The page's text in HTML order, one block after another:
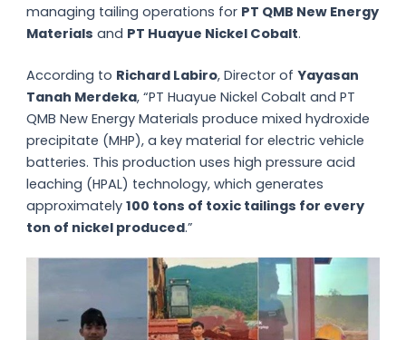
managing tailing operations for PT QMB New Energy
Materials and PT Huayue Nickel Cobalt.
According to Richard Labiro, Director ofYayasan
Tanah Merdeka, “PT Huayue Nickel Cobalt and PT
QMB New Energy Materials produce mixed hydroxide
precipitate (MHP), a key material for electric vehicle
batteries. This production uses high pressure acid
leaching (HPAL) technology, which generates
approximately100 tons of toxic tailings for every
ton of nickel produced.”